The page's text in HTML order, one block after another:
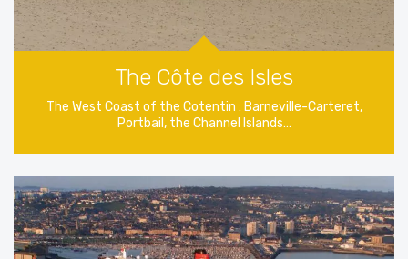
The Côte des Isles
The West Coast of the Cotentin : Barneville-Carteret,
Portbail, the Channel Islands…